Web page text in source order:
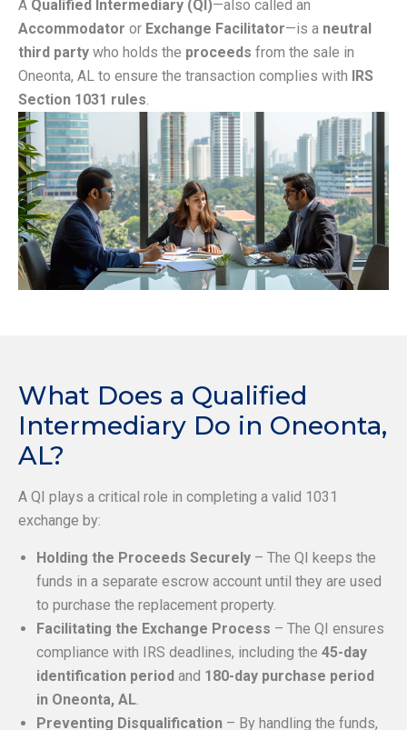
A Qualified Intermediary (QI)—also called an
Accommodator or Exchange Facilitator—is a neutral
third party who holds the proceeds from the sale in
Oneonta, AL to ensure the transaction complies with IRS
Section 1031 rules.
What Does a Qualified
Intermediary Do in Oneonta,
AL?
A QI plays a critical role in completing a valid 1031
exchange by:
Holding the Proceeds Securely – The QI keeps the
funds in a separate escrow account until they are used
to purchase the replacement property.
Facilitating the Exchange Process – The QI ensures
compliance with IRS deadlines, including the 45-day
identification period and 180-day purchase period
in Oneonta, AL.
Preventing Disqualification – By handling the funds,